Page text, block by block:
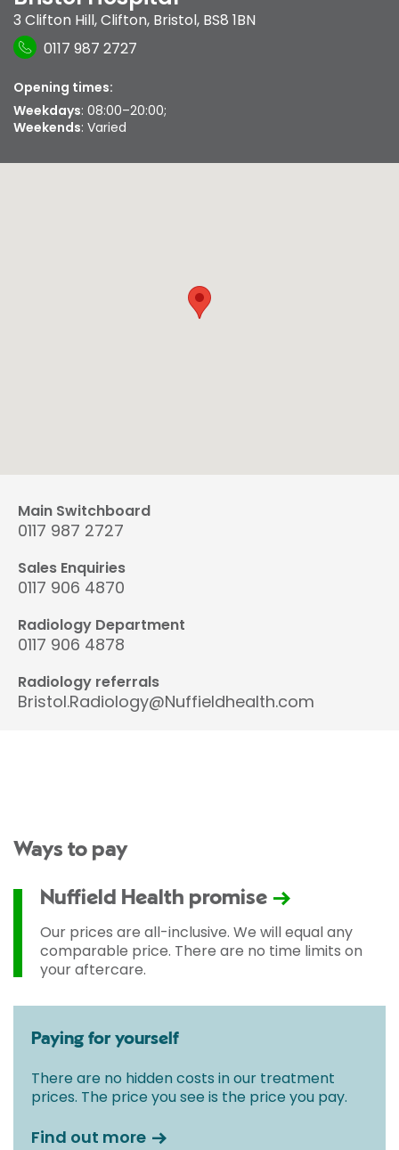
3 Clifton Hill,Clifton, Bristol, BS8 1BN
0117 987 2727
Opening times:
Weekdays: 08:00–20:00;
Weekends: Varied
Main Switchboard
0117 987 2727
Sales Enquiries
0117 906 4870
Radiology Department
0117 906 4878
Radiology referrals
Bristol.Radiology@Nuffieldhealth.com
Ways to pay
Nuffield Health promise
Our prices are all-inclusive. We will equal any
comparable price. There are no time limits on
your aftercare.
Paying for yourself
There are no hidden costs in our treatment
prices. The price you see is the price you pay.
Find out more